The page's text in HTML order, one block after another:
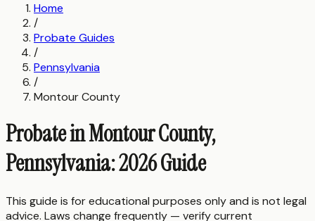
Home
/
Probate Guides
/
Pennsylvania
/
Montour County
Probate in Montour County,
Pennsylvania: 2026 Guide
This guide is for educational purposes only and is not legal
advice. Laws change frequently — verify current